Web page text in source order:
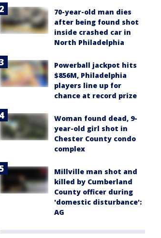
70-year-old man dies
after being found shot
inside crashed car in
North Philadelphia
Powerball jackpot hits
$856M, Philadelphia
players line up for
chance at record prize
Woman found dead, 9-
year-old girl shot in
Chester County condo
complex
Millville man shot and
killed by Cumberland
County officer during
'domestic disturbance':
AG